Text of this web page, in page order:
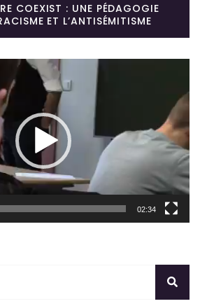
COEXIST : UNE PÉDAGOGIE
ET L’ANTISÉMITISME
02:34